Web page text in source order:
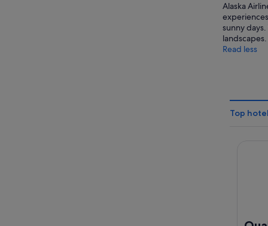
Alaska
sunny
landscapes.
Read less
Top